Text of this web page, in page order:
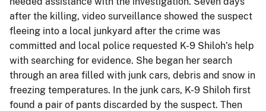
after the killing, video surveillance showed the suspect
fleeing into a local junkyard after the crime was
committed and local police requested K-9 Shiloh’s help
with searching for evidence. She began her search
through an area filled with junk cars, debris and snow in
freezing temperatures. In the junk cars, K-9 Shiloh first
found a pair of pants discarded by the suspect. Then